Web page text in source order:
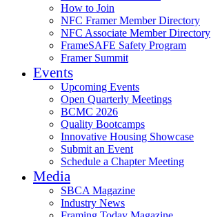
How to Join
NFC Framer Member Directory
NFC Associate Member Directory
FrameSAFE Safety Program
Framer Summit
Events
Upcoming Events
Open Quarterly Meetings
BCMC 2026
Quality Bootcamps
Innovative Housing Showcase
Submit an Event
Schedule a Chapter Meeting
Media
SBCA Magazine
Industry News